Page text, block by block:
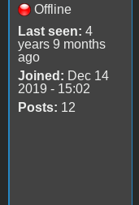
Offline
Last seen: 4
years 9 months
ago
Joined: Dec 14
2019 - 15:02
Posts: 12